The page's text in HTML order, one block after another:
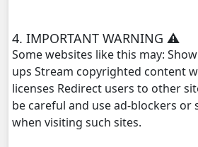
Kompoul Kbachkun Saolin
Kompoul Kbachkun Saolin
Kompoul Kbachkun Saolin
4. IMPORTANT WARNING ⚠️
Some websites like this may:
ups Stream copyrighted content
licenses Redirect users to other
be careful and use ad-blockers
when visiting such sites.